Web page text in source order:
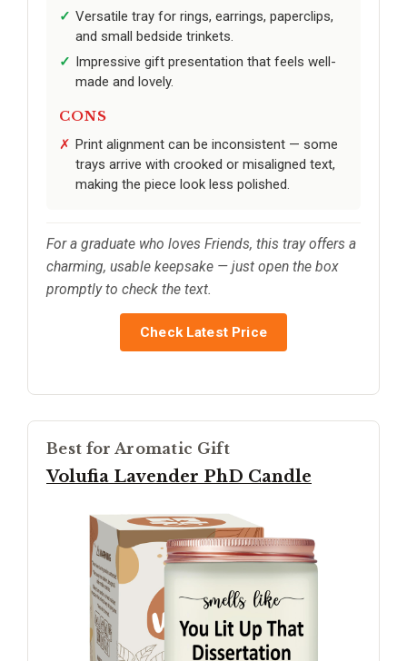
Versatile tray for rings, earrings, paperclips,
and small bedside trinkets.
Impressive gift presentation that feels well-
made and lovely.
CONS
Print alignment can be inconsistent — some
trays arrive with crooked or misaligned text,
making the piece look less polished.
For a graduate who loves Friends, this tray offers a
charming, usable keepsake — just open the box
promptly to check the text.
Check Latest Price
Best for Aromatic Gift
Volufia Lavender PhD Candle